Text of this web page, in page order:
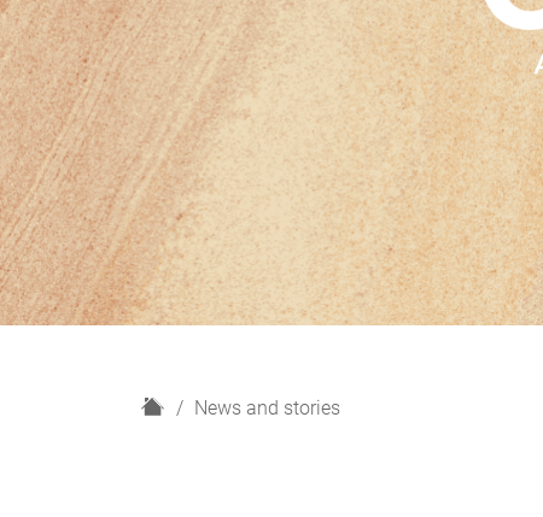
H
News and stories